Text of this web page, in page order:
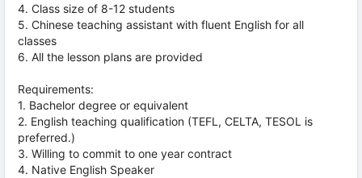
4. Class size of 8-12 students
5. Chinese teaching assistant with fluent English for all
classes
6. All the lesson plans are provided
Requirements:
1. Bachelor degree or equivalent
2. English teaching qualification (TEFL, CELTA, TESOL is
preferred.)
3. Willing to commit to one year contract
4. Native English Speaker